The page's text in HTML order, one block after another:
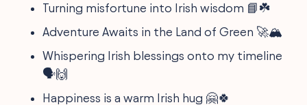
Turning misfortune into Irish wisdom 📘☘️
Adventure Awaits in the Land of Green 🚀🏔️
Whispering Irish blessings onto my timeline
🗣️🙌
Happiness is a warm Irish hug 🤗🍀